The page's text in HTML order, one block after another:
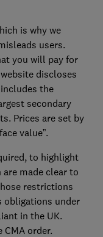
is why we
users.
you will pay for
discloses
the
secondary
Prices are set by
value”.
to highlight
made clear to
restrictions
obligations under
in the UK.
order.